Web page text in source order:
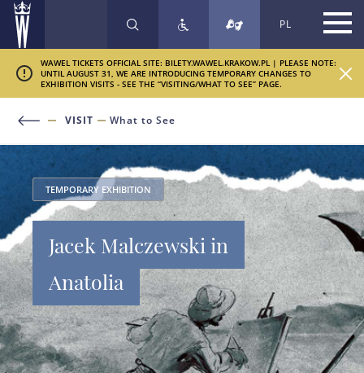
SEARCH PL
WAWEL TICKETS OFFICIAL SITE: BILETY.WAWEL.KRAKOW.PL | PLEASE NOTE:
UNTIL AUGUST 31, WE ARE INTRODUCING TEMPORARY CHANGES TO
EXHIBITION VISITS - SEE THE “VISITING/WHAT TO SEE” PAGE.
VISIT What to See
TEMPORARY EXHIBITION
Jacek Malczewski in
Anatolia